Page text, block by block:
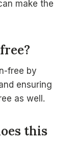
make the
free by
ensuring
as well.
this